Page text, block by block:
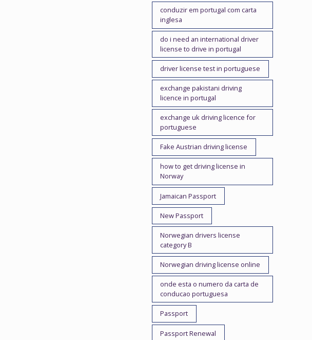
conduzir em portugal com carta
inglesa
do i need an international driver
license to drive in portugal
driver license test in portuguese
exchange pakistani driving
licence in portugal
exchange uk driving licence for
portuguese
Fake Austrian driving license
how to get driving license in
Norway
Jamaican Passport
New Passport
Norwegian drivers license
category B
Norwegian driving license online
onde esta o numero da carta de
conducao portuguesa
Passport
Passport Renewal